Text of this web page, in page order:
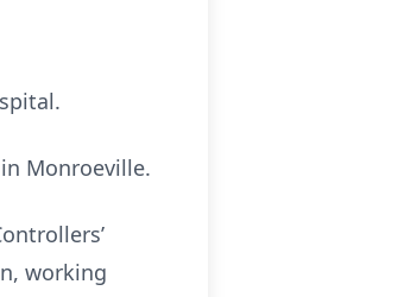
Monroeville.
working